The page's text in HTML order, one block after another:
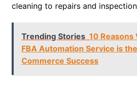
cleaning to repairs and
Trending Stories 10 Reasons
FBA Automation Service is
Commerce Success